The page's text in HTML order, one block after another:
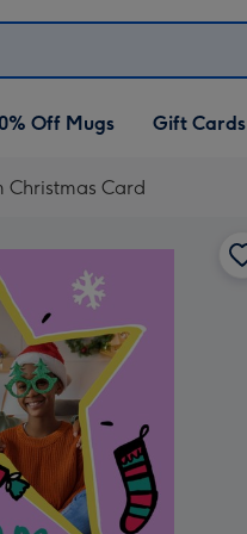
Off Mugs Gift Cards
Christmas Card